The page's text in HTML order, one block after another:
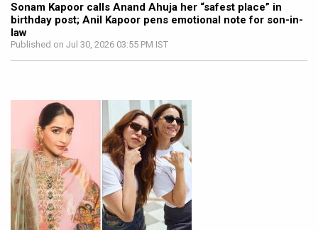
Sonam Kapoor calls Anand Ahuja her “safest place” in
birthday post; Anil Kapoor pens emotional note for son-in-
law
Published on Jul 30, 2026 03:55 PM IST